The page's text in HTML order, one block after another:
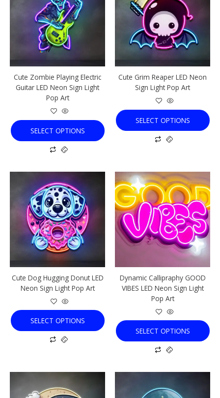
Cute Zombie Playing Electric
Guitar LED Neon Sign Light
Pop Art
SELECT OPTIONS
multiple
variants.
The
options
may
be
chosen
on
the
product
page
Cute Grim Reaper LED Neon
Sign Light Pop Art
SELECT OPTIONS
multiple
variants.
The
options
may
be
chosen
on
the
product
page
Cute Dog Hugging Donut LED
Neon Sign Light Pop Art
SELECT OPTIONS
This
product
has
multiple
variants.
The
options
may
be
chosen
on
the
product
page
Dynamic Callipraphy GOOD
VIBES LED Neon Sign Light
Pop Art
SELECT OPTIONS
This
product
has
multiple
variants.
The
options
may
be
chosen
on
the
product
page
This
product
product